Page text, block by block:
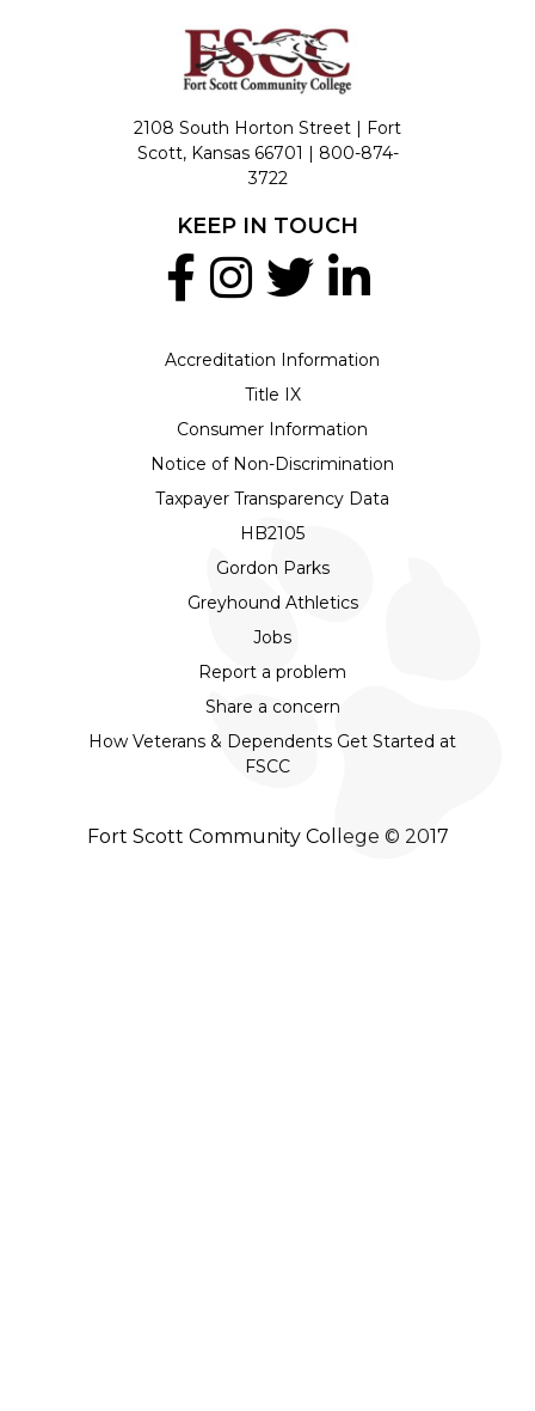
2108 South Horton Street | Fort
Scott, Kansas 66701 | 800-874-
3722
Accreditation Information
Title IX
Consumer Information
Notice of Non-Discrimination
Taxpayer Transparency Data
HB2105
Gordon Parks
Greyhound Athletics
Jobs
Report a problem
Share a concern
How Veterans & Dependents Get Started at
FSCC
KEEP IN TOUCH
Fort Scott Community College © 2017